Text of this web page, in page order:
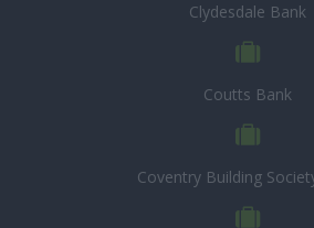
Clydesdale Bank
Coutts Bank
Coventry Building